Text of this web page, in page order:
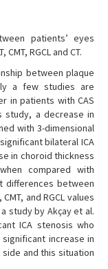
patients’ eyes
RGCL and CT.
between plaque
a few studies are
in patients with CAS
study, a decrease in
with 3-dimensional
bilateral ICA
in choroid thickness
compared with
differences between
and RGCL values
study by Akçay et al.
ICA stenosis who
increase in
and this situation